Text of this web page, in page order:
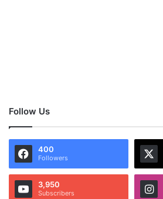
Follow Us
400
Followers
3,950
Subscribers